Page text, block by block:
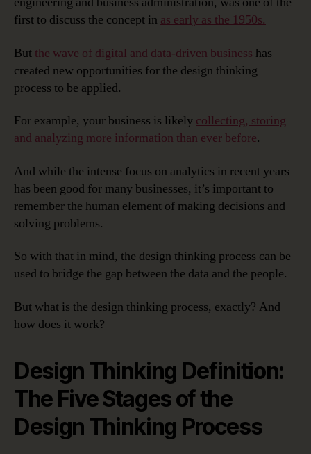
first to discuss the concept in as early as the 1950s.
But the wave of digital and data-driven business has
created new opportunities for the design thinking
process to be applied.
For example, your business is likely collecting, storing
and analyzing more information than ever before.
And while the intense focus on analytics in recent years
has been good for many businesses, it’s important to
remember the human element of making decisions and
solving problems.
So with that in mind, the design thinking process can be
used to bridge the gap between the data and the people.
But what is the design thinking process, exactly? And
how does it work?
Design Thinking Definition:
The Five Stages of the
Design Thinking Process